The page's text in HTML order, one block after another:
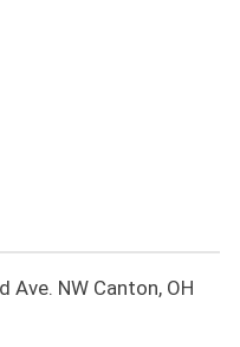
Ave. NW Canton, OH